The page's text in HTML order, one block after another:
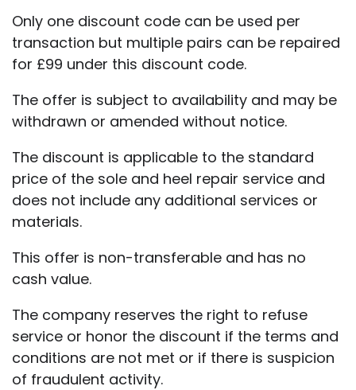
Only one discount code can be used per
transaction but multiple pairs can be repaired
for £99 under this discount code.
The offer is subject to availability and may be
withdrawn or amended without notice.
The discount is applicable to the standard
price of the sole and heel repair service and
does not include any additional services or
materials.
This offer is non-transferable and has no
cash value.
The company reserves the right to refuse
service or honor the discount if the terms and
conditions are not met or if there is suspicion
of fraudulent activity.